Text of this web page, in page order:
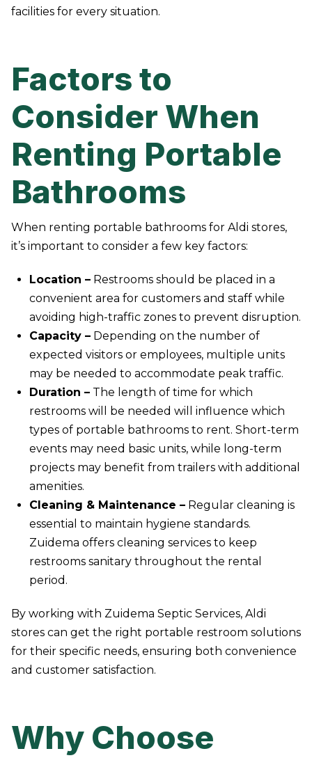
facilities for every situation.
Factors to
Consider When
Renting Portable
Bathrooms
When renting portable bathrooms for Aldi stores,
it’s important to consider a few key factors:
Location – Restrooms should be placed in a
convenient area for customers and staff while
avoiding high-traffic zones to prevent disruption.
Capacity – Depending on the number of
expected visitors or employees, multiple units
may be needed to accommodate peak traffic.
Duration – The length of time for which
restrooms will be needed will influence which
types of portable bathrooms to rent. Short-term
events may need basic units, while long-term
projects may benefit from trailers with additional
amenities.
Cleaning & Maintenance – Regular cleaning is
essential to maintain hygiene standards.
Zuidema offers cleaning services to keep
restrooms sanitary throughout the rental
period.
By working with Zuidema Septic Services, Aldi
stores can get the right portable restroom solutions
for their specific needs, ensuring both convenience
and customer satisfaction.
Why Choose